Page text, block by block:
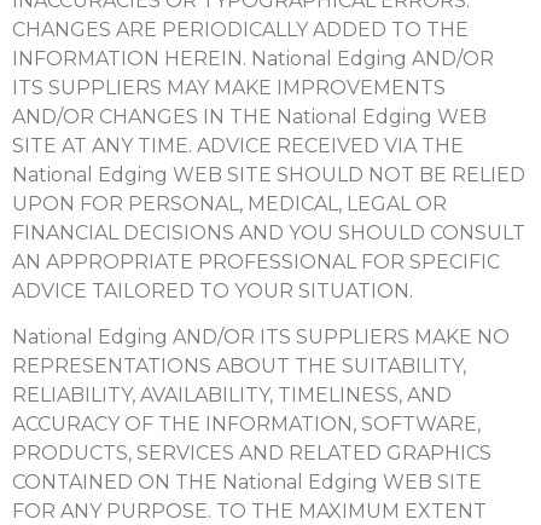
CHANGES ARE PERIODICALLY ADDED TO THE
INFORMATION HEREIN. National Edging AND/OR
ITS SUPPLIERS MAY MAKE IMPROVEMENTS
AND/OR CHANGES IN THE National Edging WEB
SITE AT ANY TIME. ADVICE RECEIVED VIA THE
National Edging WEB SITE SHOULD NOT BE RELIED
UPON FOR PERSONAL, MEDICAL, LEGAL OR
FINANCIAL DECISIONS AND YOU SHOULD CONSULT
AN APPROPRIATE PROFESSIONAL FOR SPECIFIC
ADVICE TAILORED TO YOUR SITUATION.
National Edging AND/OR ITS SUPPLIERS MAKE NO
REPRESENTATIONS ABOUT THE SUITABILITY,
RELIABILITY, AVAILABILITY, TIMELINESS, AND
ACCURACY OF THE INFORMATION, SOFTWARE,
PRODUCTS, SERVICES AND RELATED GRAPHICS
CONTAINED ON THE National Edging WEB SITE
FOR ANY PURPOSE. TO THE MAXIMUM EXTENT